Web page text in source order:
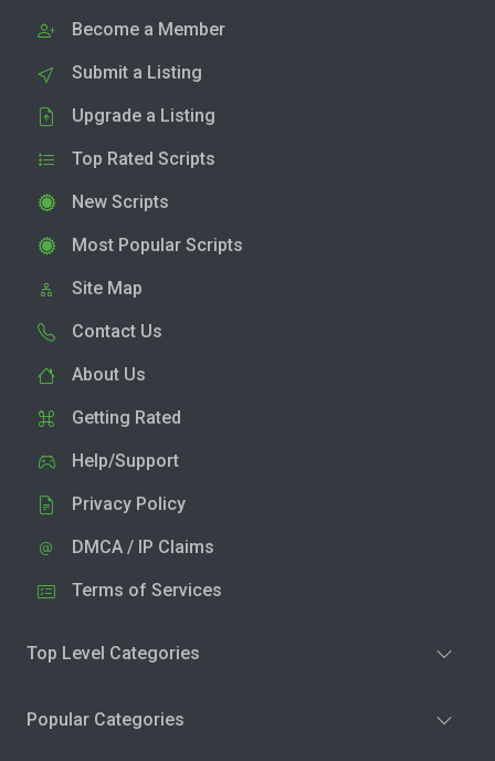
Become a Member
Submit a Listing
Upgrade a Listing
Top Rated Scripts
New Scripts
Most Popular Scripts
Site Map
Contact Us
About Us
Getting Rated
Help/Support
Privacy Policy
DMCA / IP Claims
Terms of Services
Top Level Categories
Popular Categories